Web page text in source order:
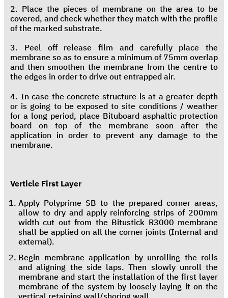
2. Place the pieces of membrane on the area to be
covered, and check whether they match with the profile
of the marked substrate.
3. Peel off release film and carefully place the
membrane so as to ensure a minimum of 75mm overlap
and then smoothen the membrane from the centre to
the edges in order to drive out entrapped air.
4. In case the concrete structure is at a greater depth
or is going to be exposed to site conditions / weather
for a long period, place Bituboard asphaltic protection
board on top of the membrane soon after the
application in order to prevent any damage to the
membrane.
Verticle First Layer
Apply Polyprime SB to the prepared corner areas,
allow to dry and apply reinforcing strips of 200mm
width cut out from the Bitustick R3000 membrane
shall be applied on all the corner joints (Internal and
external).
Begin membrane application by unrolling the rolls
and aligning the side laps. Then slowly unroll the
membrane and start the installation of the first layer
membrane of the system by loosely laying it on the